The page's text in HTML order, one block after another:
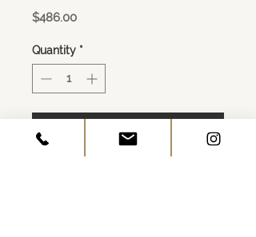
$486.00Price
Quantity *